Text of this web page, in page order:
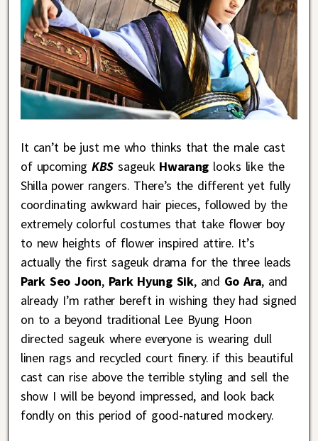
It can’t be just me who thinks that the male cast
of upcomingKBS sageukHwarang looks like the
Shilla power rangers. There’s the different yet fully
coordinating awkward hair pieces, followed by the
extremely colorful costumes that take flower boy
to new heights of flower inspired attire. It’s
actually the first sageuk drama for the three leads
Park Seo Joon, Park Hyung Sik, and Go Ara, and
already I’m rather bereft in wishing they had signed
on to a beyond traditional Lee Byung Hoon
directed sageuk where everyone is wearing dull
linen rags and recycled court finery. if this beautiful
cast can rise above the terrible styling and sell the
show I will be beyond impressed, and look back
fondly on this period of good-natured mockery.